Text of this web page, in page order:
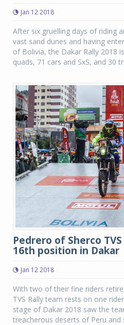
Jan 12 2018
After six gruelling days of riding
vast sand dunes and having
of Bolivia, the Dakar Rally 2018
quads, 71 cars and SxS, and 30
Pedrero of Sherco
16th position in Dakar
Jan 12 2018
With two of their fine riders
TVS Rally team rests on one
stage of Dakar 2018 saw the
treacherous deserts of Peru and